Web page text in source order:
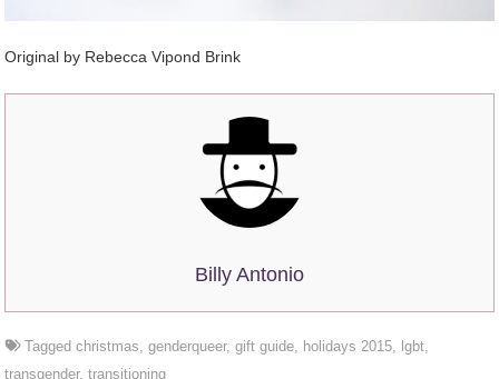
Original by Rebecca Vipond Brink
Billy Antonio
Taggedchristmas,genderqueer,gift guide, holidays 2015, lgbt,
transgender,transitioning